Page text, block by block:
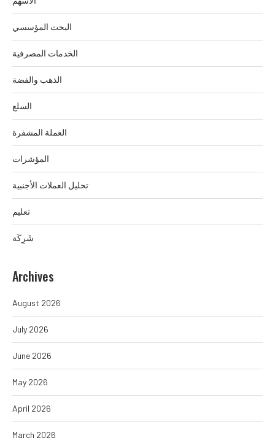
البحث المؤسسي
الخدمات المصرفية
الذهب والفضة
السلع
العملة المشفرة
المؤشرات
تحليل العملات الأجنبية
تعليم
شَرِكَة
Archives
August 2026
July 2026
June 2026
May 2026
April 2026
March 2026